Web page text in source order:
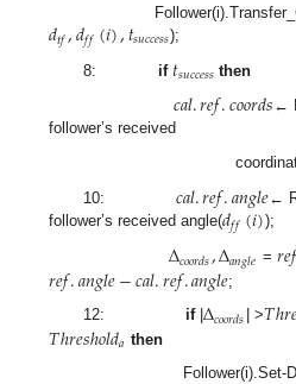
𝑑𝑡𝑓,𝑑𝑓𝑓(𝑖),𝑡𝑠𝑢𝑐𝑐𝑒𝑠𝑠);
8: if 𝑡𝑠𝑢𝑐𝑐𝑒𝑠𝑠 then
𝑐𝑎𝑙.𝑟𝑒𝑓.𝑐𝑜𝑜𝑟𝑑𝑠 ←
follower’s received
10: 𝑐𝑎𝑙.𝑟𝑒𝑓.𝑎𝑛𝑔𝑙𝑒←
follower’s received angle(𝑑𝑓𝑓(𝑖));
Δ𝑐𝑜𝑜𝑟𝑑𝑠,Δ𝑎𝑛𝑔𝑙𝑒 =𝑟𝑒𝑓
𝑟𝑒𝑓.𝑎𝑛𝑔𝑙𝑒−𝑐𝑎𝑙.𝑟𝑒𝑓.𝑎𝑛𝑔𝑙𝑒;
12: if| Δ𝑐𝑜𝑜𝑟𝑑𝑠 | >𝑇ℎ𝑟
𝑇ℎ𝑟𝑒𝑠ℎ𝑜𝑙𝑑𝑎 then
Follower(i).Set-